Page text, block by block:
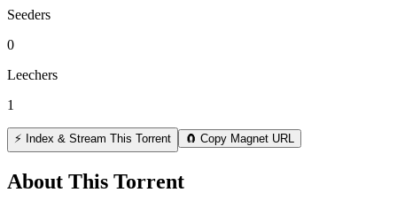
Seeders
0
Leechers
1
⚡ Index & Stream This Torrent 🧲 Copy Magnet URL
About This Torrent